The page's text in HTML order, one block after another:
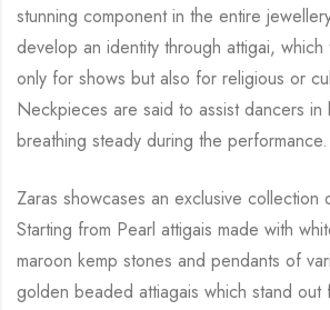
stunning component in the entire
develop an identity through attigai,
only for shows but also for religious or
Neckpieces are said to assist dancers
breathing steady during the performance.
Zaras showcases an exclusive collection
Starting from Pearl attigais made with
maroon kemp stones and pendants of
golden beaded attiagais which stand out